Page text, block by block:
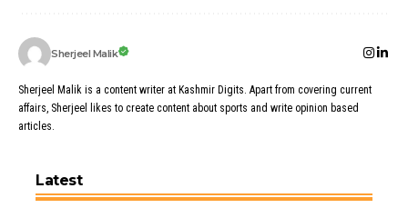
Sherjeel Malik
Sherjeel Malik is a content writer at Kashmir Digits. Apart from covering current
affairs, Sherjeel likes to create content about sports and write opinion based
articles.
Latest